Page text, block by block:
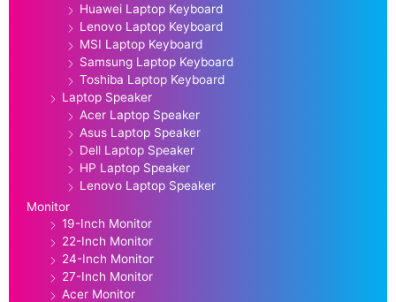
Huawei Laptop Keyboard
Lenovo Laptop Keyboard
MSI Laptop Keyboard
Samsung Laptop Keyboard
Toshiba Laptop Keyboard
Laptop Speaker
Acer Laptop Speaker
Asus Laptop Speaker
Dell Laptop Speaker
HP Laptop Speaker
Lenovo Laptop Speaker
Monitor
19-Inch Monitor
22-Inch Monitor
24-Inch Monitor
27-Inch Monitor
Acer Monitor